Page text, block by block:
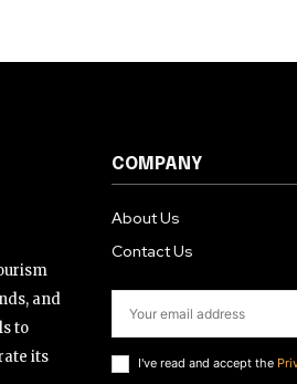
and
to
its
COMPANY
About Us
Contact Us
I've read and accept the